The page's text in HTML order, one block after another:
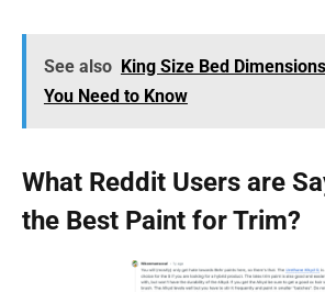
See also King Size Bed
You Need to Know
What Reddit Users are
the Best Paint for Trim?